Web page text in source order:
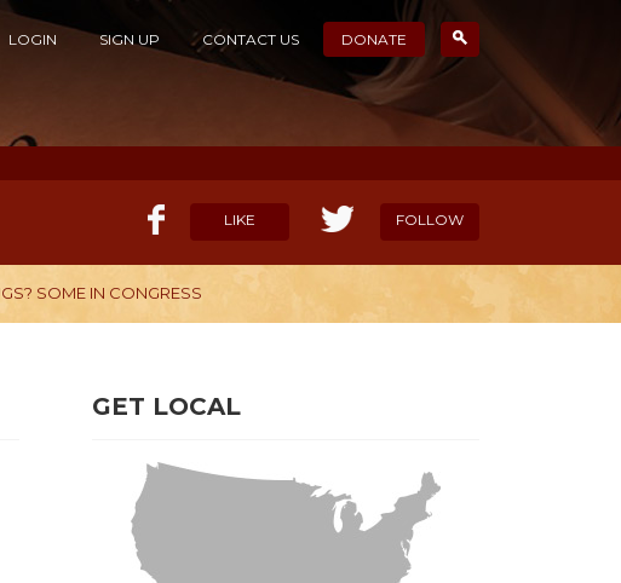
LOGIN SIGN UP CONTACT US DONATE
LIKE FOLLOW
SOME IN CONGRESS
GET LOCAL